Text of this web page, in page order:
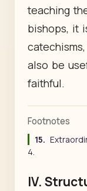
teaching
bishops, it
also be
faithful.
Footnotes
15.
4.
IV.